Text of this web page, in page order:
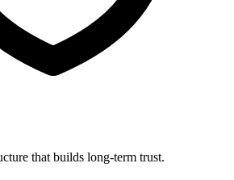
that builds long-term trust.